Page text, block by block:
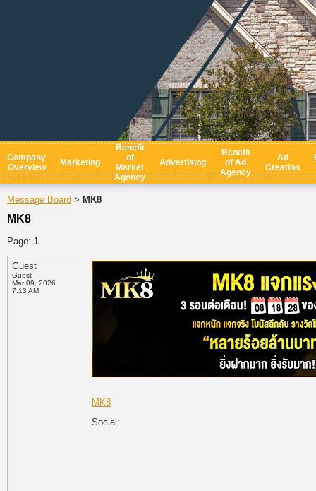
Company
Overview
Marketing
Benefit
of
Market
Agency
Advertising
Benefit
of Ad
Agency
Ad
Creation
Message Board > MK8
MK8
Page: 1
Guest
Guest
Mar 09, 2026
7:13 AM
MK8
Social: